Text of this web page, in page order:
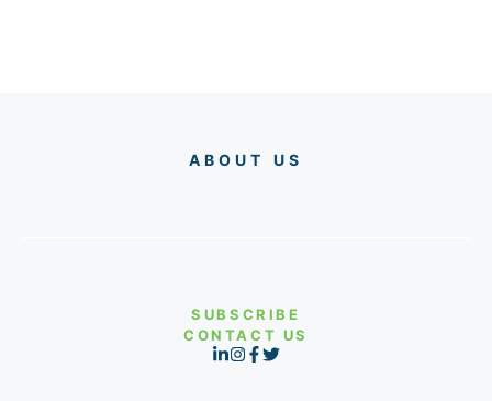
ABOUT US
SUBSCRIBE
CONTACT US